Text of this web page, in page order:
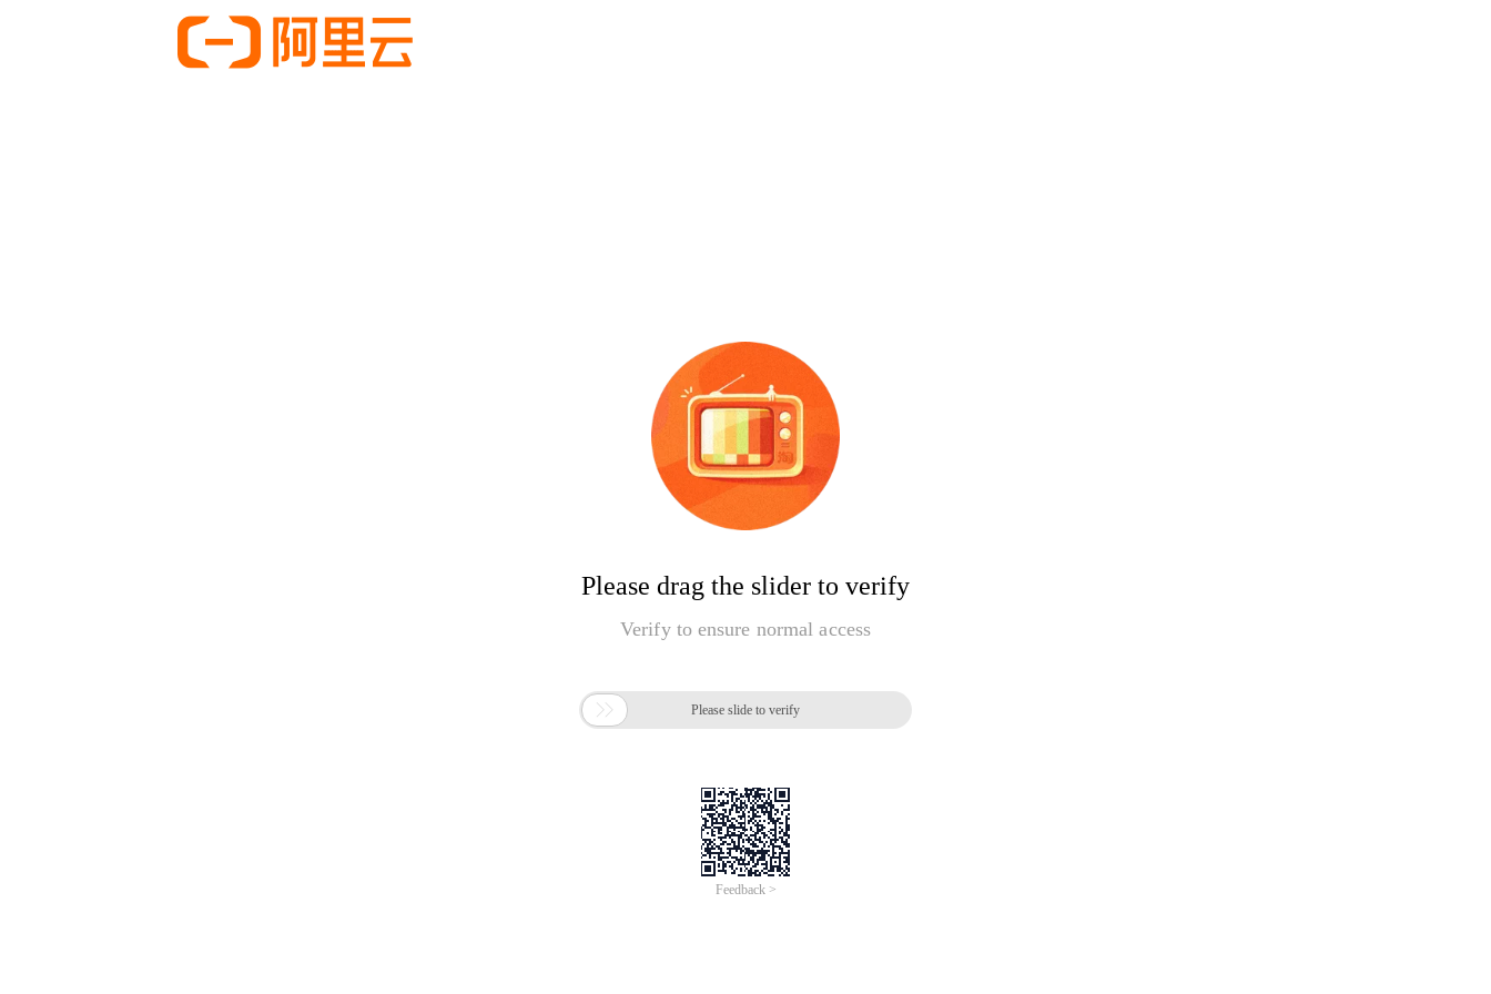
Please drag the slider to verify
Verify to ensure normal access
 Please slide to verify
Feedback >